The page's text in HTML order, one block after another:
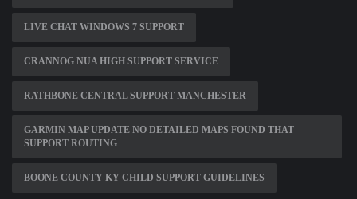
LIVE CHAT WINDOWS 7 SUPPORT
CRANNOG NUA HIGH SUPPORT SERVICE
RATHBONE CENTRAL SUPPORT MANCHESTER
GARMIN MAP UPDATE NO DETAILED MAPS FOUND THAT
SUPPORT ROUTING
BOONE COUNTY KY CHILD SUPPORT GUIDELINES